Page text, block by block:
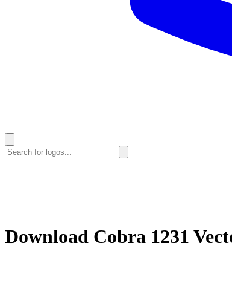
Download Cobra 1231